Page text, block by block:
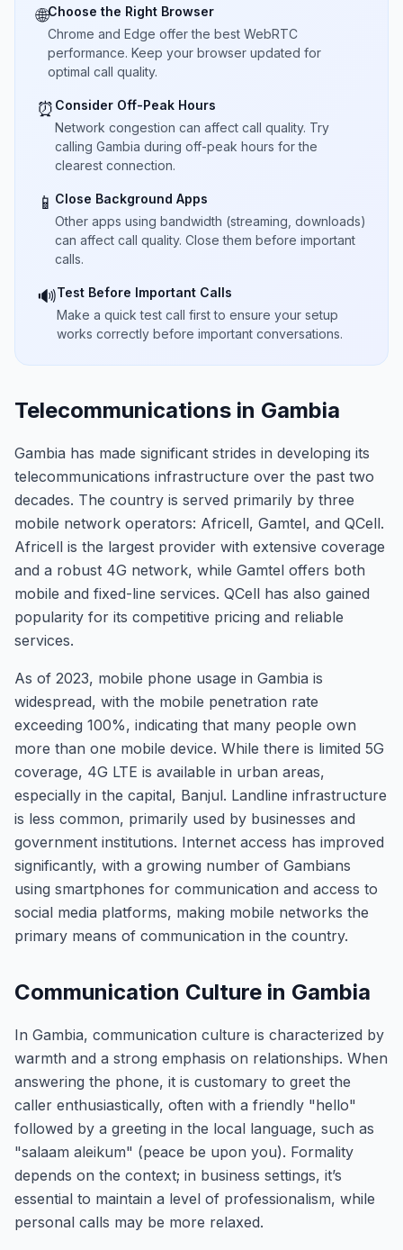
🌐Choose the Right Browser
Chrome and Edge offer the best WebRTC
performance. Keep your browser updated for
optimal call quality.
⏰ Consider Off-Peak Hours
Network congestion can affect call quality. Try
calling Gambia during off-peak hours for the
clearest connection.
📱 Close Background Apps
Other apps using bandwidth (streaming, downloads)
can affect call quality. Close them before important
calls.
🔊Test Before Important Calls
Make a quick test call first to ensure your setup
works correctly before important conversations.
Telecommunications in Gambia
Gambia has made significant strides in developing its
telecommunications infrastructure over the past two
decades. The country is served primarily by three
mobile network operators: Africell, Gamtel, and QCell.
Africell is the largest provider with extensive coverage
and a robust 4G network, while Gamtel offers both
mobile and fixed-line services. QCell has also gained
popularity for its competitive pricing and reliable
services.
As of 2023, mobile phone usage in Gambia is
widespread, with the mobile penetration rate
exceeding 100%, indicating that many people own
more than one mobile device. While there is limited 5G
coverage, 4G LTE is available in urban areas,
especially in the capital, Banjul. Landline infrastructure
is less common, primarily used by businesses and
government institutions. Internet access has improved
significantly, with a growing number of Gambians
using smartphones for communication and access to
social media platforms, making mobile networks the
primary means of communication in the country.
Communication Culture in Gambia
In Gambia, communication culture is characterized by
warmth and a strong emphasis on relationships. When
answering the phone, it is customary to greet the
caller enthusiastically, often with a friendly "hello"
followed by a greeting in the local language, such as
"salaam aleikum" (peace be upon you). Formality
depends on the context; in business settings, it’s
essential to maintain a level of professionalism, while
personal calls may be more relaxed.